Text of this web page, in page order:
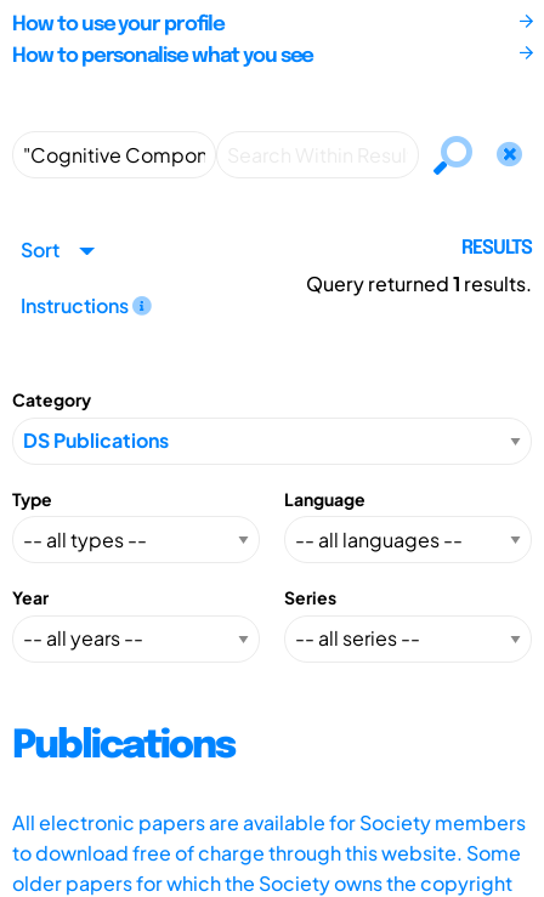
How to use your profile
How to personalise what you see
Sort
Instructions
RESULTS
Query returned1 results.
Category
Type Language
Year Series
Publications
All electronic papers are available for Society members
to download free of charge through this website. Some
older papers for which the Society owns the copyright